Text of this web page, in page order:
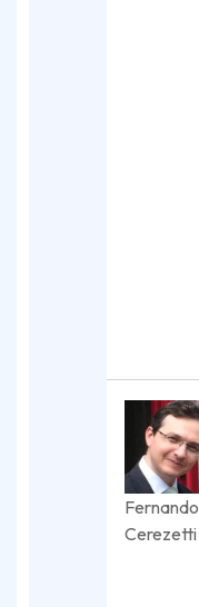
Fernando
Cerezetti